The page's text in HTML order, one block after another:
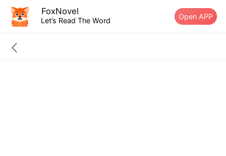
FoxNovel
Let’s Read The Word Open APP